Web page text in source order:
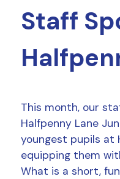
Staff
This month, our
Halfpenny Lane
youngest pupils at
equipping them
What is a short,